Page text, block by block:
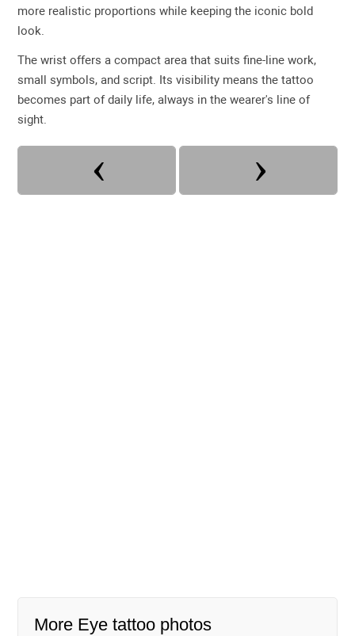
more realistic proportions while keeping the iconic bold
look.
The wrist offers a compact area that suits fine-line work,
small symbols, and script. Its visibility means the tattoo
becomes part of daily life, always in the wearer's line of
sight.
More Eye tattoo photos